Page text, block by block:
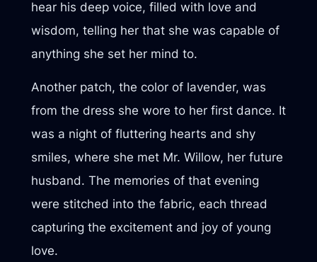
hear his deep voice, filled with love and
wisdom, telling her that she was capable of
anything she set her mind to.
Another patch, the color of lavender, was
from the dress she wore to her first dance. It
was a night of fluttering hearts and shy
smiles, where she met Mr. Willow, her future
husband. The memories of that evening
were stitched into the fabric, each thread
capturing the excitement and joy of young
love.